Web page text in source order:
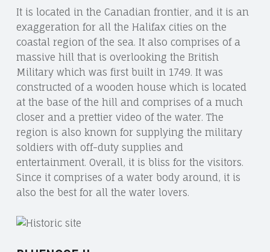
It is located in the Canadian frontier, and it is an
exaggeration for all the Halifax cities on the
coastal region of the sea. It also comprises of a
massive hill that is overlooking the British
Military which was first built in 1749. It was
constructed of a wooden house which is located
at the base of the hill and comprises of a much
closer and a prettier video of the water. The
region is also known for supplying the military
soldiers with off-duty supplies and
entertainment. Overall, it is bliss for the visitors.
Since it comprises of a water body around, it is
also the best for all the water lovers.